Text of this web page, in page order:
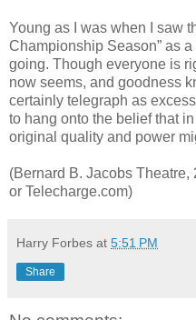
Young as I was when I saw
Championship Season” as
going. Though everyone is
now seems, and goodness
certainly telegraph as
to hang onto the belief that
original quality and power
(Bernard B. Jacobs Theatre,
or Telecharge.com)
Harry Forbes at 5:51 PM
Share